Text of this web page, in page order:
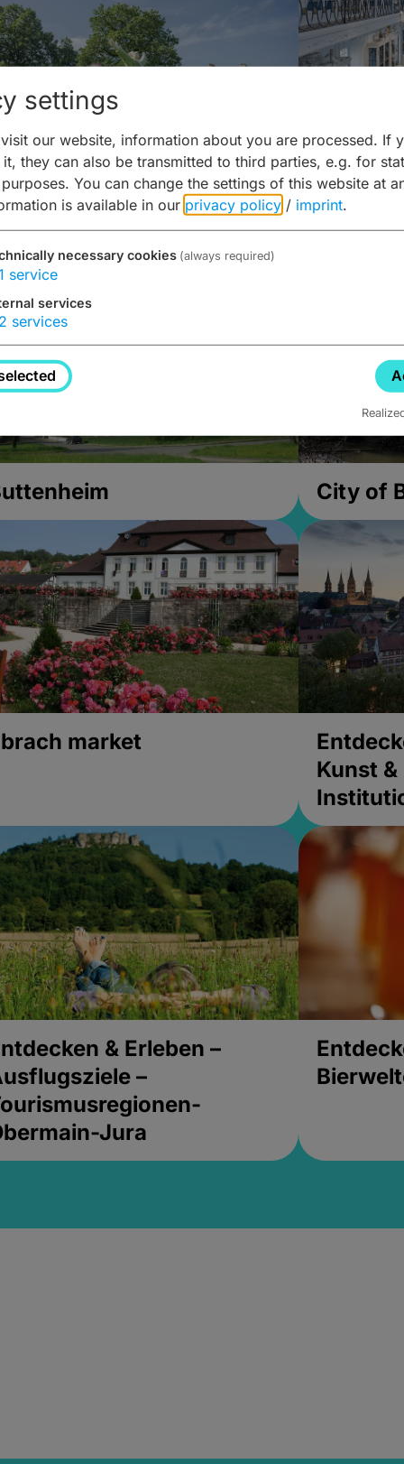
Building Blocks:
Cuisine & Activities
Art and
around
City of
market
Kunst
& Erleben –
–
Jura
settings
our website, information about you are processed. If
they can also be transmitted to third parties, e.g. for
You can change the settings of this website at
is available in our privacy policy / imprint.
necessary cookies (always required)
service
services
2 services